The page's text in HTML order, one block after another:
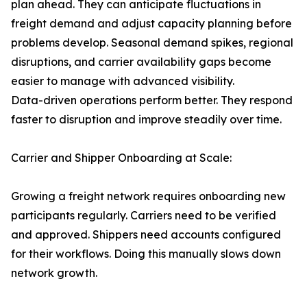
plan ahead. They can anticipate fluctuations in
freight demand and adjust capacity planning before
problems develop. Seasonal demand spikes, regional
disruptions, and carrier availability gaps become
easier to manage with advanced visibility.
Data-driven operations perform better. They respond
faster to disruption and improve steadily over time.
Carrier and Shipper Onboarding at Scale:
Growing a freight network requires onboarding new
participants regularly. Carriers need to be verified
and approved. Shippers need accounts configured
for their workflows. Doing this manually slows down
network growth.